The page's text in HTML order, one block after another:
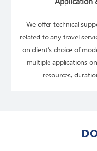
We offer technical
related to any travel
on client’s choice of
multiple applications
resources,